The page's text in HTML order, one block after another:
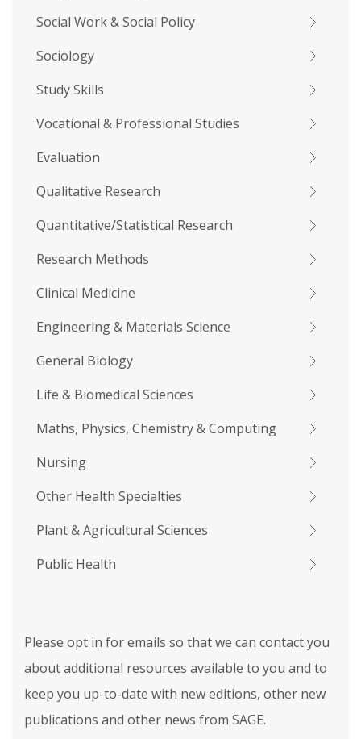
Social Work & Social Policy
Sociology
Study Skills
Vocational & Professional Studies
Evaluation
Qualitative Research
Quantitative/Statistical Research
Research Methods
Clinical Medicine
Engineering & Materials Science
General Biology
Life & Biomedical Sciences
Maths, Physics, Chemistry & Computing
Nursing
Other Health Specialties
Plant & Agricultural Sciences
Public Health
Please opt in for emails so that we can contact you
about additional resources available to you and to
keep you up-to-date with new editions, other new
publications and other news from SAGE.